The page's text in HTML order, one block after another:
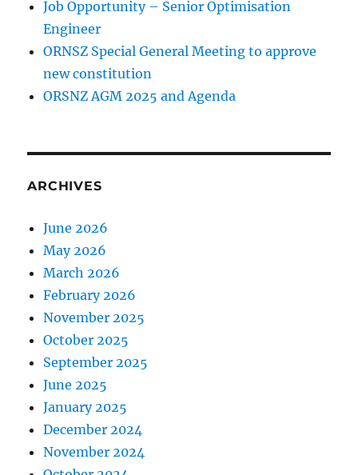
Job Opportunity – Senior Optimisation
Engineer
ORNSZ Special General Meeting to approve
new constitution
ORSNZ AGM 2025 and Agenda
ARCHIVES
June 2026
May 2026
March 2026
February 2026
November 2025
October 2025
September 2025
June 2025
January 2025
December 2024
November 2024